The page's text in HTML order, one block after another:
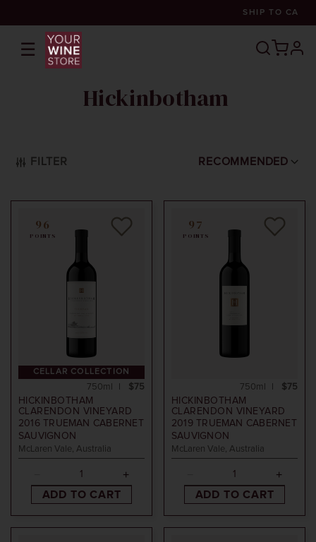
SHIP TO CA
☰
Hickinbotham
FILTER RECOMMENDED
CELLAR COLLECTION
96
POINTS
HICKINBOTHAM
CLARENDON VINEYARD
2016 TRUEMAN CABERNET
SAUVIGNON
McLaren Vale, Australia
$75
750ml
ADD TO CART
97
POINTS
HICKINBOTHAM
CLARENDON VINEYARD
2019TRUEMAN CABERNET
SAUVIGNON
McLaren Vale, Australia
$75
750ml
ADD TO CART